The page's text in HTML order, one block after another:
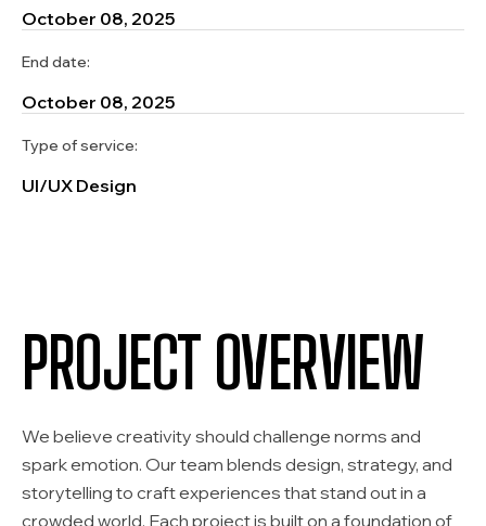
October 08, 2025
End date:
October 08, 2025
Type of service:
UI/UX Design
PROJECT OVERVIEW
We believe creativity should challenge norms and
spark emotion. Our team blends design, strategy, and
storytelling to craft experiences that stand out in a
crowded world. Each project is built on a foundation of